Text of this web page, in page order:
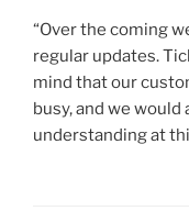
“Over the coming
regular updates.
mind that our
busy, and we would
understanding at